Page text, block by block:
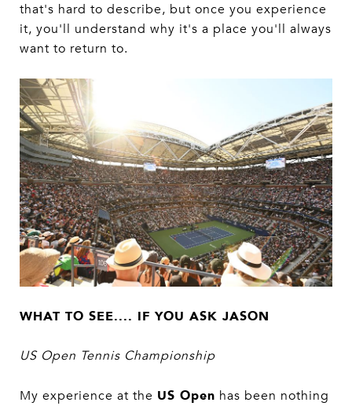
that's hard to describe, but once you experience
it, you'll understand why it's a place you'll always
want to return to.
WHAT TO SEE.... IF YOU ASK JASON
US Open Tennis Championship
My experience at the US Open has been nothing